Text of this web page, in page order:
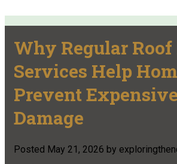
Why Regular
Services Help
Prevent
Damage
Posted May 21, 2026 by